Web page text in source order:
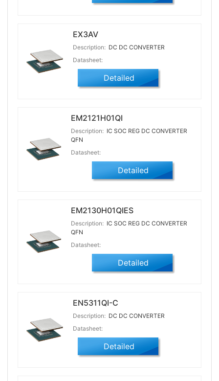
EX3AV
Description: DC DC CONVERTER
Datasheet:
Detailed
EM2121H01QI
Description: IC SOC REG DC CONVERTER
QFN
Datasheet:
Detailed
EM2130H01QIES
Description: IC SOC REG DC CONVERTER
QFN
Datasheet:
Detailed
EN5311QI-C
Description: DC DC CONVERTER
Datasheet:
Detailed